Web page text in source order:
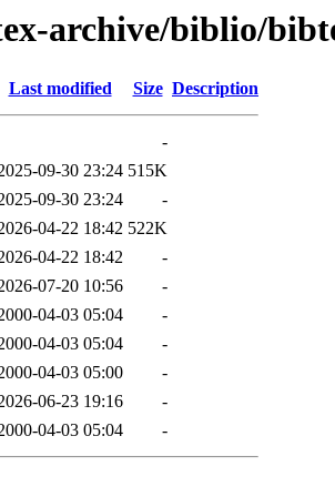
archive/biblio/
Last modified Size Description
-
09-30 23:24 515K
09-30 23:24
-
04-22 18:42 522K
04-22 18:42
-
07-20 10:56
-
04-03 05:04
-
04-03 05:04
-
04-03 05:00
-
06-23 19:16
-
04-03 05:04 -